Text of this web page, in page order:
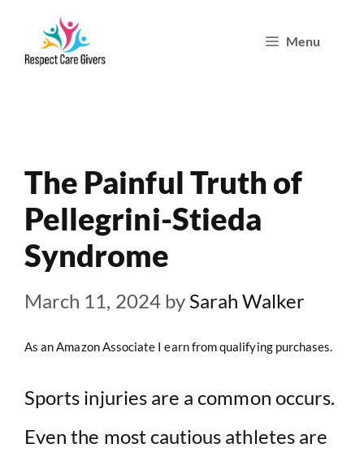
Menu
The Painful Truth of
Pellegrini-Stieda
Syndrome
March 11, 2024 by Sarah Walker
As an Amazon Associate I earn from qualifying purchases.
Sports injuries are a common occurs.
Even the most cautious athletes are